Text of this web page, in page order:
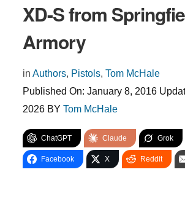
XD-S from
Armory
in Authors, Pistols, Tom McHale
Published On: January 8, 2016
2026 BY Tom McHale
ChatGPT Claude Grok
Facebook X Reddit